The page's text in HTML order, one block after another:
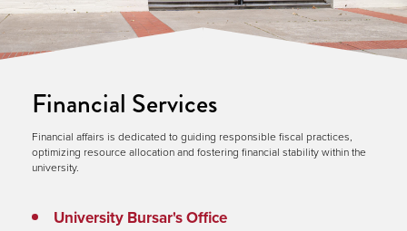
Financial Services
Financial affairs is dedicated to guiding responsible fiscal practices,
optimizing resource allocation and fostering financial stability within the
university.
University Bursar's Office